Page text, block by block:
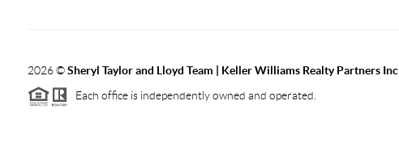
2026©Sheryl Taylor and Lloyd Team | Keller Williams Realty Partners Inc
Each office is independently owned and operated.